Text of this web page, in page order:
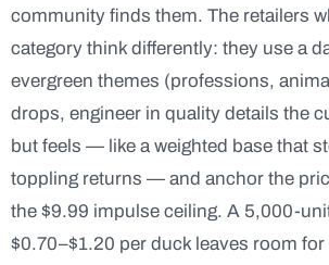
community finds them. The retailers
category think differently: they use a
evergreen themes (professions,
drops, engineer in quality details the
but feels — like a weighted base that
toppling returns — and anchor the
the $9.99 impulse ceiling. A 5,000-
$0.70–$1.20 per duck leaves room for